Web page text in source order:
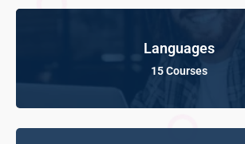
Languages
15 Courses